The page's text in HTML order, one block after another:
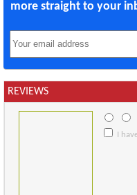
more straight to your
REVIEWS
I